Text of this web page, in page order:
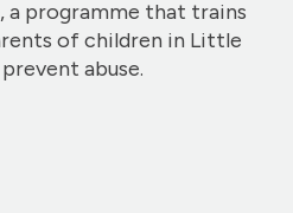
a programme that trains
of children in Little
abuse.